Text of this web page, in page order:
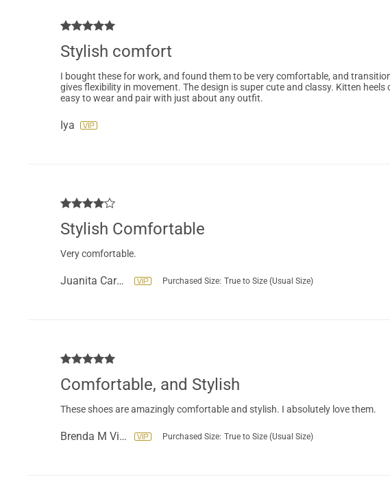
Stylish comfort
I bought these for work, and found them to be very comfortable, and
gives flexibility in movement. The design is super cute and classy. Kitten
easy to wear and pair with just about any outfit.
Iya
Stylish Comfortable
Very comfortable.
Juanita Carbajal Purchased Size: True to Size (Usual Size)
Comfortable, and Stylish
These shoes are amazingly comfortable and stylish. I absolutely love them.
Brenda M Vice Purchased Size: True to Size (Usual Size)